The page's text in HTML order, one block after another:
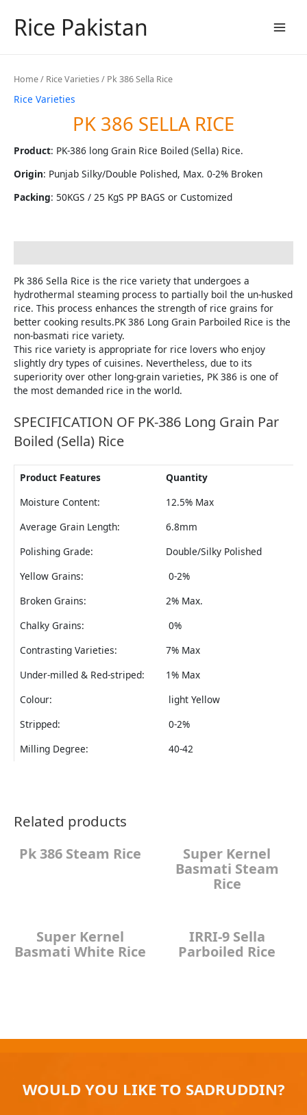
contentRice Pakistan
Main
Home/ Rice Varieties/ Pk 386 Sella Rice
Rice Varieties
PK 386 SELLA RICE
Product: PK-386 long Grain Rice Boiled (Sella) Rice.
Origin: Punjab Silky/Double Polished, Max. 0-2% Broken
Packing: 50KGS / 25 KgS PP BAGS or Customized
Pk 386 Sella Rice is the rice variety that undergoes a
hydrothermal steaming process to partially boil the un-husked
rice. This process enhances the strength of rice grains for
better cooking results.PK 386 Long Grain Parboiled Rice is the
non-basmati rice variety.
This rice variety is appropriate for rice lovers who enjoy
slightly dry types of cuisines. Nevertheless, due to its
superiority over other long-grain varieties, PK 386 is one of
the most demanded rice in the world.
SPECIFICATION OF PK-386 Long Grain Par
Boiled (Sella) Rice
Product Features
Quantity
Moisture Content:
12.5% Max
Average Grain Length:
6.8mm
Polishing Grade:
Double/Silky Polished
Yellow Grains:
0-2%
Broken Grains:
2% Max.
Chalky Grains:
0%
Contrasting Varieties:
7% Max
Under-milled & Red-striped:
1% Max
Colour:
light Yellow
Stripped:
0-2%
Milling Degree:
40-42
Related products
Pk 386 Steam Rice
Super Kernel
Basmati Steam
Rice
Super Kernel
Basmati White Rice
IRRI-9 Sella
Parboiled Rice
WOULD YOU LIKE TO SADRUDDIN?